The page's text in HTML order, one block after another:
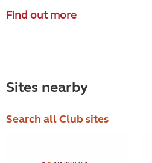
Find out more
Sites nearby
Search all Club sites